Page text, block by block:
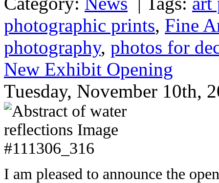
photographic prints, Fine
photography, photos for
New Exhibit Opening
Tuesday, November 10th,
I am pleased to announce the